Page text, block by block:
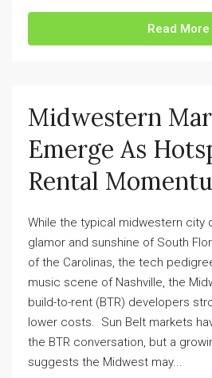
Read More
Midwestern
Emerge As
Rental
While the typical midwestern city
glamor and sunshine of South
of the Carolinas, the tech
music scene of Nashville, the
build-to-rent (BTR) developers
lower costs. Sun Belt markets
the BTR conversation, but a
suggests the Midwest may...